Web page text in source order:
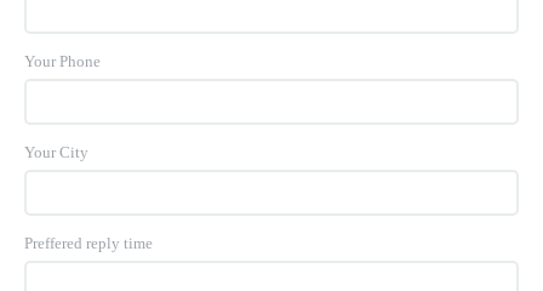
Your Phone
Your City
Preffered reply time